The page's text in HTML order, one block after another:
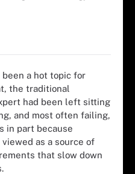
a hot topic for
the traditional
had been left sitting
and most often failing,
in part because
as a source of
that slow down